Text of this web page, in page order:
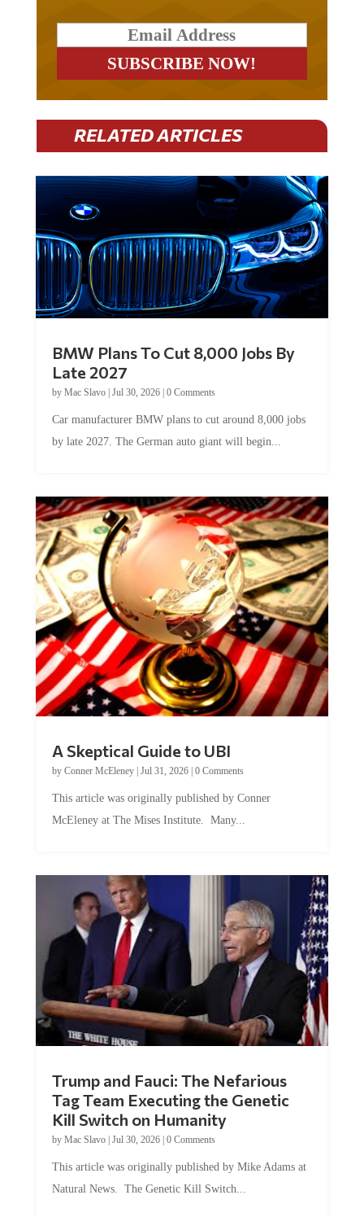
RELATED ARTICLES
Late 2027
byMac Slavo|Jul 30, 2026
by late 2027. The German auto giant will begin...
by Conner McEleney |Jul 31, 2026|0 Comments
McEleney at The Mises Institute. Many...
Tag Team Executing the Genetic
Kill Switch on Humanity
byMac Slavo |Jul 30, 2026 | 0 Comments
Natural News. The Genetic Kill Switch...